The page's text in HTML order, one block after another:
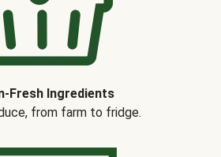
Fresh Ingredients
from farm to fridge.